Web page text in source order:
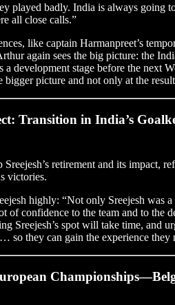
played badly. India is always going
all close calls.”
like captain Harmanpreet’s
again sees the big picture: the
a development stage before the
bigger picture and not only at the
Transition in India’s
Sreejesh’s retirement and its impact,
victories.
highly: “Not only Sreejesh was
of confidence to the team and to the
Sreejesh’s spot will take time, and
so they can gain the experience they